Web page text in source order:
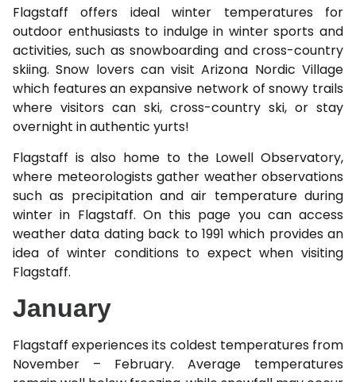
Flagstaff offers ideal winter temperatures for
outdoor enthusiasts to indulge in winter sports and
activities, such as snowboarding and cross-country
skiing. Snow lovers can visit Arizona Nordic Village
which features an expansive network of snowy trails
where visitors can ski, cross-country ski, or stay
overnight in authentic yurts!
Flagstaff is also home to the Lowell Observatory,
where meteorologists gather weather observations
such as precipitation and air temperature during
winter in Flagstaff. On this page you can access
weather data dating back to 1991 which provides an
idea of winter conditions to expect when visiting
Flagstaff.
January
Flagstaff experiences its coldest temperatures from
November – February. Average temperatures